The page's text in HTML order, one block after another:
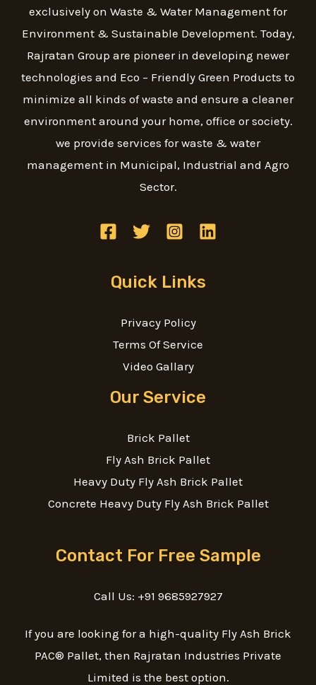
exclusively on Waste & Water Management for
Environment & Sustainable Development. Today,
Rajratan Group are pioneer in developing newer
technologies and Eco – Friendly Green Products to
minimize all kinds of waste and ensure a cleaner
environment around your home, office or society.
we provide services for waste & water
management in Municipal, Industrial and Agro
Sector.
Quick Links
Privacy Policy
Terms Of Service
Video Gallary
Our Service
Brick Pallet
Fly Ash Brick Pallet
Heavy Duty Fly Ash Brick Pallet
Concrete Heavy Duty Fly Ash Brick Pallet
Contact For Free Sample
Call Us: +91 9685927927
If you are looking for a high-quality Fly Ash Brick
PAC® Pallet, then Rajratan Industries Private
Limited is the best option.